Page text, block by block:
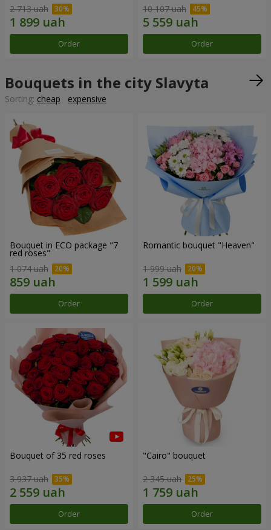
2 713 uah
Order
10 107 uah
Order
Bouquets in the city Slavyta
Sorting: cheap expensive
Bouquet in ECO package "7
red roses"
1 074 uah
Order
Romantic bouquet "Heaven"
1 999 uah
Order
Bouquet of 35 red roses
3 937 uah
Order
"Cairo" bouquet
2 345 uah
Order